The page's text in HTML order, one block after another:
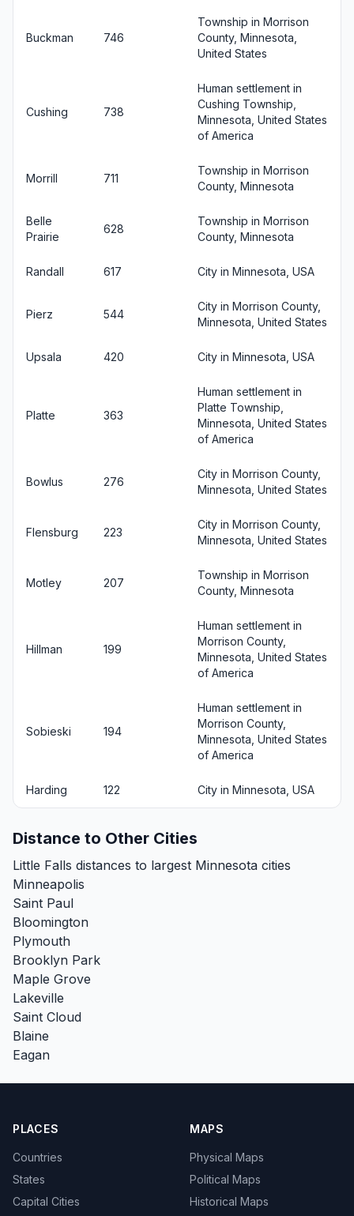
Buckman 746
Township in Morrison
County, Minnesota,
United States
Cushing 738
Human settlement in
Cushing Township,
Minnesota, United States
of America
Morrill 711
Township in Morrison
County, Minnesota
Belle
Prairie
628
Township in Morrison
County, Minnesota
Randall 617 City in Minnesota, USA
Pierz 544
City in Morrison County,
Minnesota, United States
Upsala 420 City in Minnesota, USA
Platte 363
Human settlement in
Platte Township,
Minnesota, United States
of America
Bowlus 276
City in Morrison County,
Minnesota, United States
Flensburg 223
City in Morrison County,
Minnesota, United States
Motley 207
Township in Morrison
County, Minnesota
Hillman 199
Human settlement in
Morrison County,
Minnesota, United States
of America
Sobieski 194
Human settlement in
Morrison County,
Minnesota, United States
of America
Harding 122 City in Minnesota, USA
Distance to Other Cities
Little Falls distances to largest Minnesota cities
Minneapolis
Saint Paul
Bloomington
Plymouth
Brooklyn Park
Maple Grove
Lakeville
Saint Cloud
Blaine
Eagan
PLACES
Countries
States
Capital Cities
MAPS
Physical Maps
Political Maps
Historical Maps